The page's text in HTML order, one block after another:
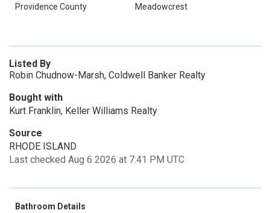
Providence County
Meadowcrest
Listed By
Robin Chudnow-Marsh, Coldwell Banker Realty
Bought with
Kurt Franklin, Keller Williams Realty
Source
RHODE ISLAND
Last checked Aug 6 2026 at 7:41 PM UTC
Bathroom Details